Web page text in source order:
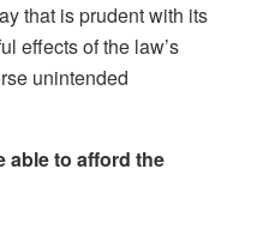
that is prudent with its
effects of the law’s
unintended
able to afford the